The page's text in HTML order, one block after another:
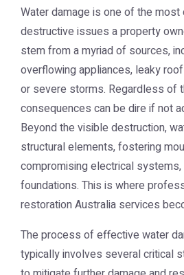
Water damage is one of the most
destructive issues a property
stem from a myriad of sources,
overflowing appliances, leaky
or severe storms. Regardless of
consequences can be dire if not
Beyond the visible destruction,
structural elements, fostering
compromising electrical systems,
foundations. This is where
restoration Australia services
The process of effective water
typically involves several critical